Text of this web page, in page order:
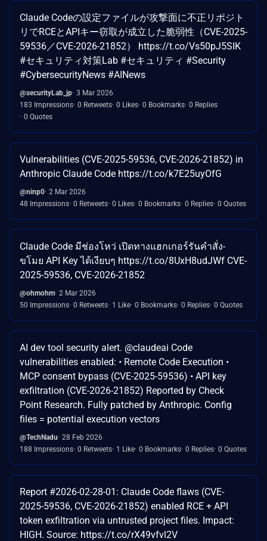
Claude Codeの設定ファイルが攻撃面に不正リポジト
リでRCEとAPIキー窃取が成立した脆弱性（CVE-2025-
59536／CVE-2026-21852） https://t.co/Vs50pJ5SIK
#セキュリティ対策Lab #セキュリティ #Security
#CybersecurityNews #AINews
@securityLab_jp 3 Mar 2026
183 Impressions 0 Retweets 0 Likes 0 Bookmarks 0 Replies
0 Quotes
Vulnerabilities (CVE-2025-59536, CVE-2026-21852) in
Anthropic Claude Code https://t.co/k7E25uyOfG
@ninp0 2 Mar 2026
48 Impressions 0 Retweets 0 Likes 0 Bookmarks 0 Replies 0 Quotes
Claude Code มีช่องโหว่ เปิดทางแฮกเกอร์รันคำสั่ง-
ขโมย API Key ได้เงียบๆ https://t.co/8UxH8udJWf CVE-
2025-59536, CVE-2026-21852
@ohmohm 2 Mar 2026
50 Impressions 0 Retweets 1 Like 0 Bookmarks 0 Replies 0 Quotes
AI dev tool security alert. @claudeai Code
vulnerabilities enabled: • Remote Code Execution •
MCP consent bypass (CVE-2025-59536) • API key
exfiltration (CVE-2026-21852) Reported by Check
Point Research. Fully patched by Anthropic. Config
files = potential execution vectors
@TechNadu 28 Feb 2026
188 Impressions 0 Retweets 1 Like 0 Bookmarks 0 Replies 0 Quotes
Report #2026-02-28-01: Claude Code flaws (CVE-
2025-59536, CVE-2026-21852) enabled RCE + API
token exfiltration via untrusted project files. Impact:
HIGH. Source: https://t.co/rX49vfvl2V